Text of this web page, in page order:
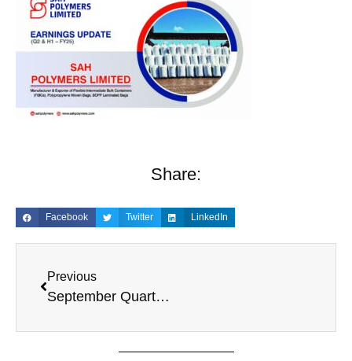
Share:
Facebook Twitter LinkedIn
Previous
September Quarter, 2024